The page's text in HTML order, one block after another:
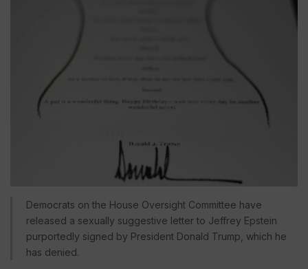
Democrats on the House Oversight Committee have
released a sexually suggestive letter to Jeffrey Epstein
purportedly signed by President Donald Trump, which he
has denied.